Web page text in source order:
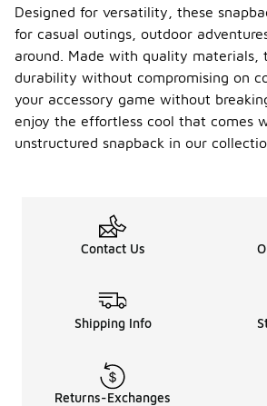
Designed for versatility, these
for casual outings, outdoor
around. Made with quality materials,
durability without compromising on
your accessory game without
enjoy the effortless cool that comes
unstructured snapback in our
Contact Us
Shipping Info
Returns-Exchanges